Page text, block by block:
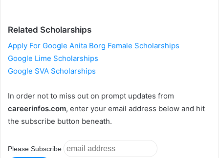
Related Scholarships
Apply For Google Anita Borg Female Scholarships
Google Lime Scholarships
Google SVA Scholarships
In order not to miss out on prompt updates from
careerinfos.com, enter your email address below and hit
the subscribe button beneath.
Please Subscribe